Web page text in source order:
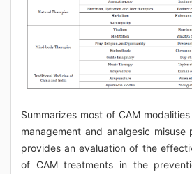
Summarizes most of CAM
management and analgesic
provides an evaluation of the
of CAM treatments in the